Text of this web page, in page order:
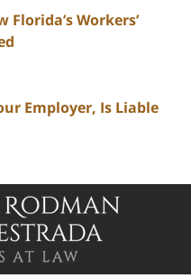
Florida’s Workers’
Employer, Is Liable